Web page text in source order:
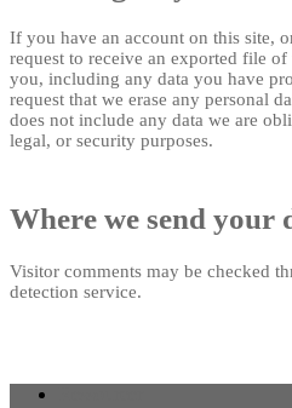
If you have an account on this site,
request to receive an exported file
you, including any data you have
request that we erase any personal
does not include any data we are
legal, or security purposes.
Where we send your
Visitor comments may be checked
detection service.